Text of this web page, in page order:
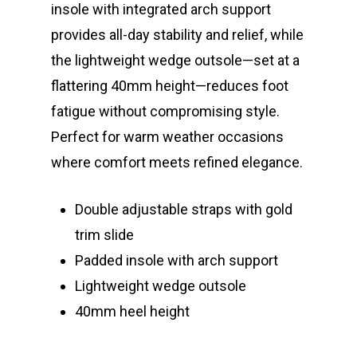
insole with integrated arch support
provides all-day stability and relief, while
the lightweight wedge outsole—set at a
flattering 40mm height—reduces foot
fatigue without compromising style.
Perfect for warm weather occasions
where comfort meets refined elegance.
Double adjustable straps with gold
trim slide
Padded insole with arch support
Lightweight wedge outsole
40mm heel height